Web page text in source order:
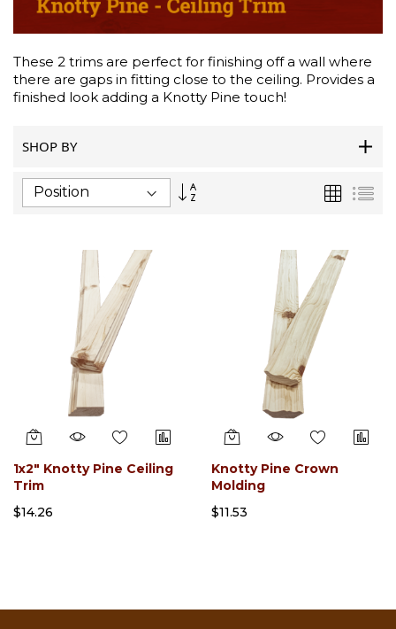
These 2 trims are perfect for finishing off a wall where
there are gaps in fitting close to the ceiling. Provides a
finished look adding a Knotty Pine touch!
SHOP BY
Set
Grid List
1x2" Knotty Pine Ceiling
Trim
$14.26
Knotty Pine Crown
Molding
$11.53